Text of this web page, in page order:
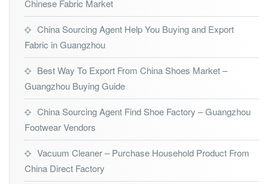
Chinese Fabric Market
China Sourcing Agent Help You Buying and Export
Fabric in Guangzhou
Best Way To Export From China Shoes Market –
Guangzhou Buying Guide
China Sourcing Agent Find Shoe Factory – Guangzhou
Footwear Vendors
Vacuum Cleaner – Purchase Household Product From
China Direct Factory